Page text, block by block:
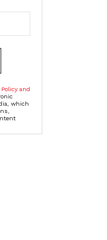
Policy and
which